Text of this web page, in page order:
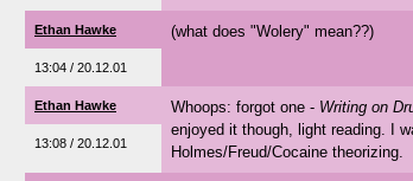
Ethan Hawke
13:04 / 20.12.01
(what does "Wolery" mean??)
Ethan Hawke
13:08 / 20.12.01
Whoops: forgot one - Writing on
enjoyed it though, light reading. I
Holmes/Freud/Cocaine theorizing.